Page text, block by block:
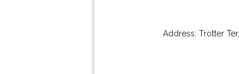
Address:Trotter Ter,